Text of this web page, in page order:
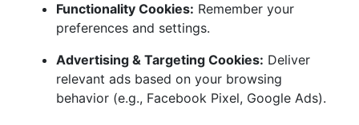
Functionality Cookies: Remember your
preferences and settings.
Advertising & Targeting Cookies: Deliver
relevant ads based on your browsing
behavior (e.g., Facebook Pixel, Google Ads).